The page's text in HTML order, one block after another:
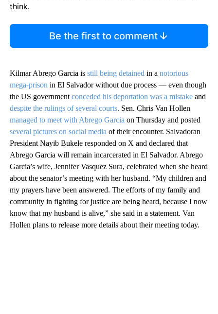
think.
Be the first to comment
Kilmar Abrego Garcia is still being detained in a notorious
mega-prison in El Salvador without due process — even though
the US government conceded his deportation was a mistake and
despite the rulings of several courts. Sen. Chris Van Hollen
managed to meet with Abrego Garcia on Thursday and posted
several pictures on social media of their encounter. Salvadoran
President Nayib Bukele responded on X and declared that
Abrego Garcia will remain incarcerated in El Salvador. Abrego
Garcia’s wife, Jennifer Vasquez Sura, celebrated when she heard
about the senator’s meeting with her husband. “My children and
my prayers have been answered. The efforts of my family and
community in fighting for justice are being heard, because I now
know that my husband is alive,” she said in a statement. Van
Hollen plans to release more details about their meeting today.